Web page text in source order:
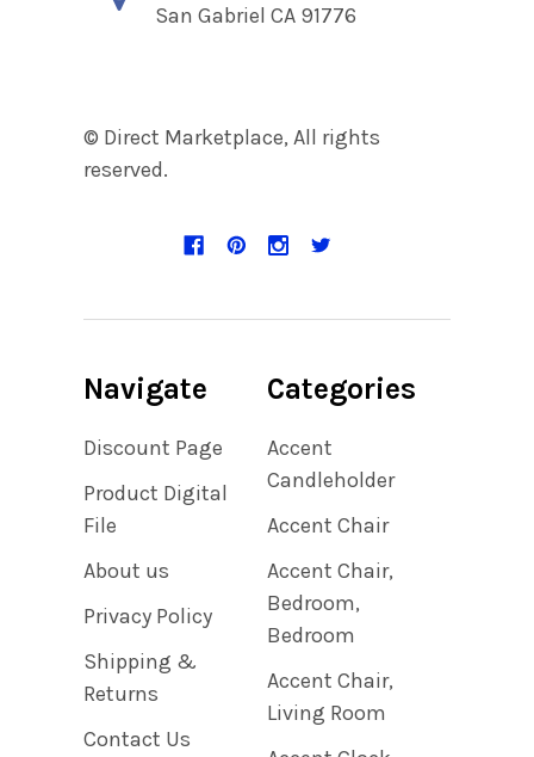
San Gabriel CA 91776
© Direct Marketplace, All rights
reserved.
Navigate
Discount Page
Product Digital
File
About us
Privacy Policy
Shipping &
Returns
Contact Us
Categories
Accent
Candleholder
Accent Chair
Accent Chair,
Bedroom,
Bedroom
Accent Chair,
Living Room